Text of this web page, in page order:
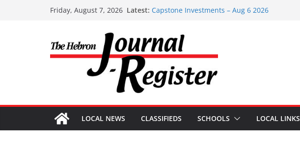
Friday, August 7, 2026 Latest: Capstone Investments – Aug 6 2026
Capstone Investments – July 1
Capstone Investments – June 3 2026
LOCAL NEWS CLASSIFIEDS SCHOOLS LOCAL LINKS